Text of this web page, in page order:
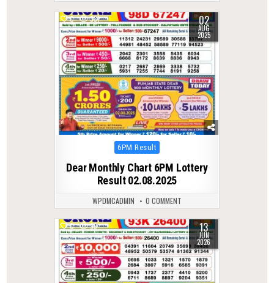
0 331 02
AUG
2025
Posted
6PM Result
Dear Monthly Chart 6PM Lottery
Result 02.08.2025
WPDMCADMIN 0 COMMENT
0 99 13
JUN
2026